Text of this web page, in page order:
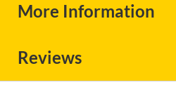
More Information
Reviews